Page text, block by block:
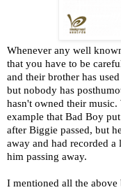
Whenever any well
that you have to be
and their brother has
but nobody has
hasn't owned their
example that Bad Boy
after Biggie passed, but
away and had recorded
him passing away.
I mentioned all the above